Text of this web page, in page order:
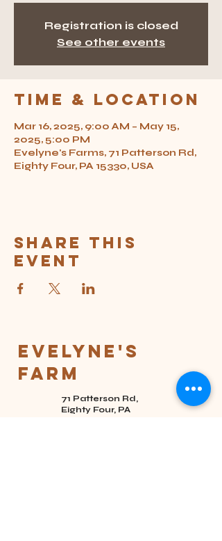
Registration is closed
See other events
Time & Location
Mar 16, 2025, 9:00 AM – May 15,
2025, 5:00 PM
Evelyne's Farms, 71 Patterson Rd,
Eighty Four, PA 15330, USA
Share this
event
Evelyne's
Farm
71 Patterson Rd,
Eighty Four, PA